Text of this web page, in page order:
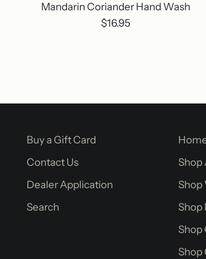
Mandarin Coriander Hand Wash
$16.95
Buy a Gift Card
Contact Us
Dealer Application
Search
Shop
Shop
Shop
Shop
Shop